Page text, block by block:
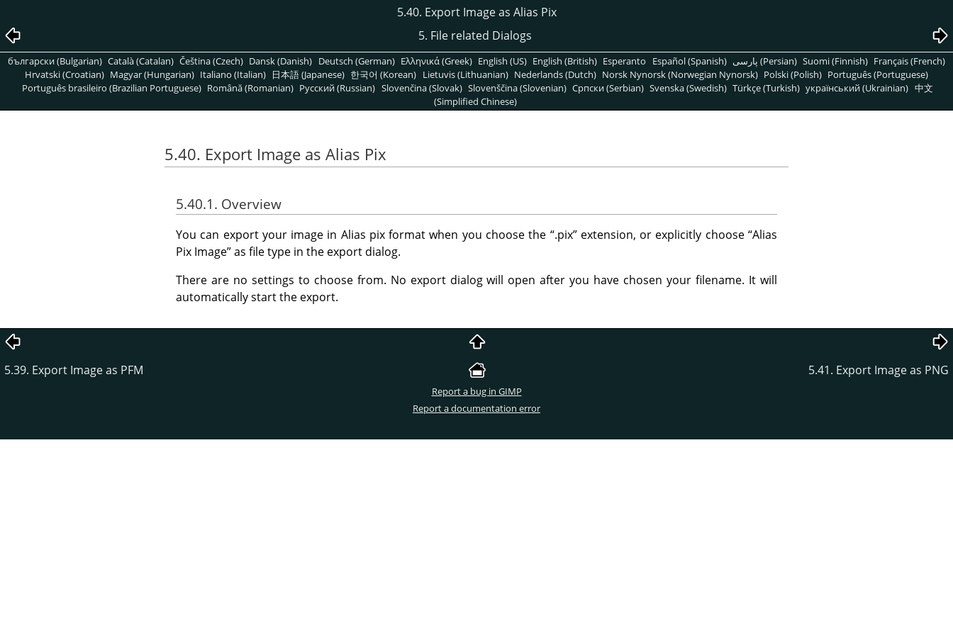
5.40. Export Image as Alias Pix
5. File related Dialogs
български (Bulgarian) Català (Catalan) Čeština (Czech) Dansk (Danish) Deutsch (German) Ελληνικά (Greek) English (US) English (British) Esperanto Español (Spanish) پارسی (Persian) Suomi (Finnish) Français (French)
Hrvatski (Croatian) Magyar (Hungarian) Italiano (Italian) 日本語 (Japanese) 한국어 (Korean) Lietuvis (Lithuanian) Nederlands (Dutch) Norsk Nynorsk (Norwegian Nynorsk) Polski (Polish) Português (Portuguese)
Português brasileiro (Brazilian Portuguese) Română (Romanian) Pусский (Russian) Slovenčina (Slovak) Slovenščina (Slovenian) Српски (Serbian) Svenska (Swedish) Türkçe (Turkish) український (Ukrainian) 中文
(Simplified Chinese)
5.40. Export Image as Alias Pix
5.40.1. Overview
You can export your image in Alias pix format when you choose the “.pix”extension, or explicitly choose“Alias
Pix Image”as file type in the export dialog.
There are no settings to choose from. No export dialog will open after you have chosen your filename. It will
automatically start the export.
5.39. Export Image as PFM 5.41. Export Image as PNG
Report a bug in GIMP
Report a documentation error